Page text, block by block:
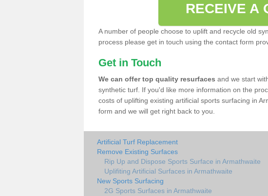
RECEIVE A
A number of people choose to uplift and recycle old
process please get in touch using the contact form
Get in Touch
We can offer top quality resurfaces and we start
synthetic turf. If you'd like more information on the
costs of uplifting existing artificial sports surfacing in
form and we will get right back to you.
Artificial Turf Replacement
Remove Existing Surfaces
Rip Up and Dispose Sports Surface in Armathwaite
Uplifiting Artificial Surfaces in Armathwaite
New Sports Surfacing
2G Sports Surfaces in Armathwaite